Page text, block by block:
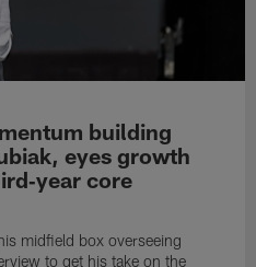
building
eyes growth
core
midfield box overseeing
to get his take on the